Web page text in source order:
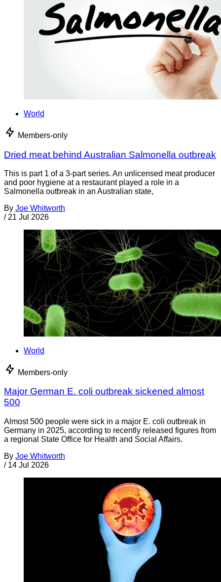
World
Members-only
Dried meat behind Australian Salmonella outbreak
This is part 1 of a 3-part series. An unlicensed meat producer
and poor hygiene at a restaurant played a role in a
Salmonella outbreak in an Australian state,
By Joe Whitworth
/ 21 Jul 2026
World
Members-only
Major German E. coli outbreak sickened almost
500
Almost 500 people were sick in a major E. coli outbreak in
Germany in 2025, according to recently released figures from
a regional State Office for Health and Social Affairs.
By Joe Whitworth
/ 14 Jul 2026